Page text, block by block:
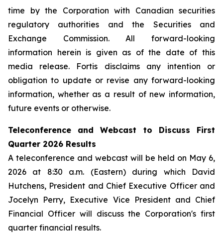
time by the Corporation with Canadian securities
regulatory authorities and the Securities and
Exchange Commission. All forward-looking
information herein is given as of the date of this
media release. Fortis disclaims any intention or
obligation to update or revise any forward-looking
information, whether as a result of new information,
future events or otherwise.
Teleconference and Webcast to Discuss First
Quarter 2026 Results
A teleconference and webcast will be held on May 6,
2026 at 8:30 a.m. (Eastern) during which David
Hutchens, President and Chief Executive Officer and
Jocelyn Perry, Executive Vice President and Chief
Financial Officer will discuss the Corporation's first
quarter financial results.